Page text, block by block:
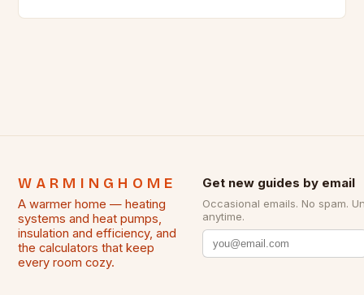
WARMINGHOME
A warmer home — heating
systems and heat pumps,
insulation and efficiency, and
the calculators that keep
every room cozy.
Get new guides by email
Occasional emails. No spam.
anytime.